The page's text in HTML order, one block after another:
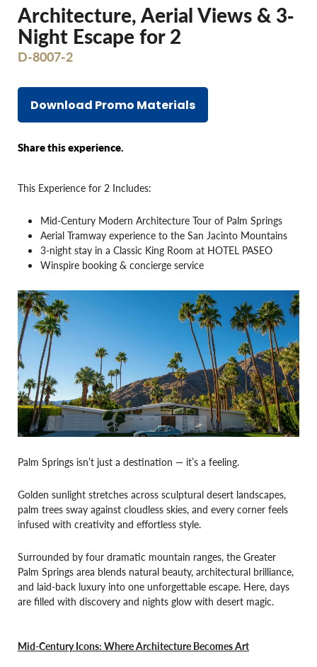
Architecture, Aerial Views & 3‐
Night Escape for 2
D-8007-2
Download Promo Materials
Share this experience.
This Experience for 2 Includes:
Mid-Century Modern Architecture Tour of Palm Springs
Aerial Tramway experience to the San Jacinto Mountains
3-night stay in a Classic King Room at HOTEL PASEO
Winspire booking & concierge service
Palm Springs isn’t just a destination — it’s a feeling.
Golden sunlight stretches across sculptural desert landscapes,
palm trees sway against cloudless skies, and every corner feels
infused with creativity and effortless style.
Surrounded by four dramatic mountain ranges, the Greater
Palm Springs area blends natural beauty, architectural brilliance,
and laid-back luxury into one unforgettable escape. Here, days
are filled with discovery and nights glow with desert magic.
Mid-Century Icons: Where Architecture Becomes Art